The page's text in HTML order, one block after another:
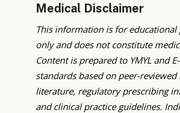
Medical Disclaimer
This information is for educational
only and does not constitute
Content is prepared to YMYL and E-
standards based on peer-reviewed
literature, regulatory prescribing
and clinical practice guidelines.